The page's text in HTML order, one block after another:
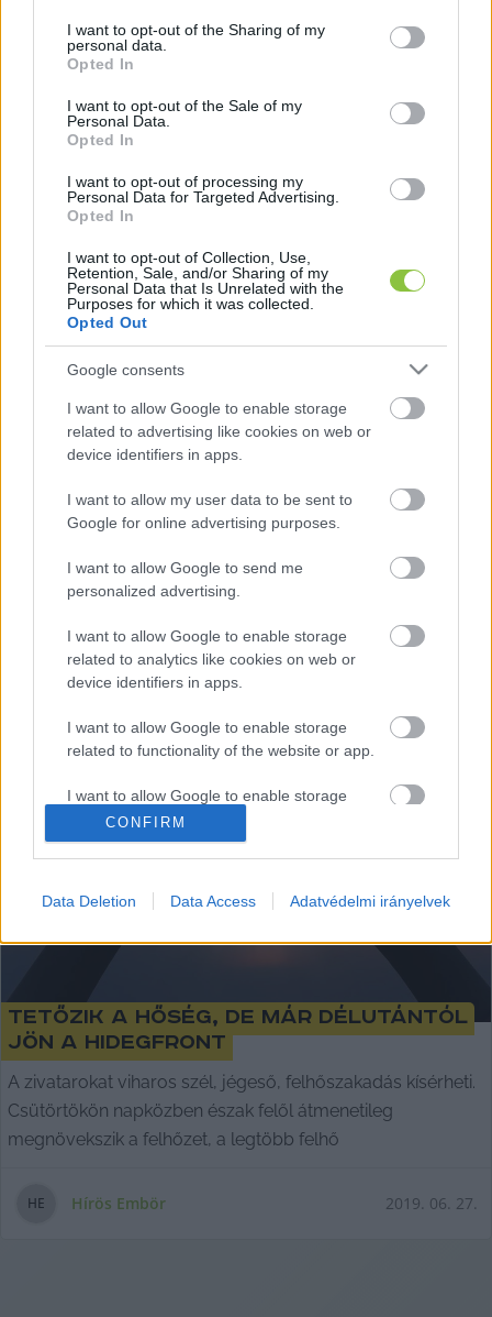
not limited to your visit or usage behaviour. You may click to
grant or deny consent to Google and its third-party tags to
use your data for below specified purposes in below Google
consent section.
I want to opt-out of the Sharing of my
personal data.
Opted In
I want to opt-out of the Sale of my
Personal Data.
Opted In
I want to opt-out of processing my
Personal Data for Targeted Advertising.
Opted In
I want to opt-out of Collection, Use,
Retention, Sale, and/or Sharing of my
Personal Data that Is Unrelated with the
Purposes for which it was collected.
Opted Out
Google consents
I want to allow Google to enable storage
related to advertising like cookies on web or
device identifiers in apps.
I want to allow my user data to be sent to
Google for online advertising purposes.
I want to allow Google to send me
personalized advertising.
I want to allow Google to enable storage
related to analytics like cookies on web or
device identifiers in apps.
I want to allow Google to enable storage
related to functionality of the website or app.
I want to allow Google to enable storage
related to personalization.
I want to allow Google to enable storage
functionality and fraud prevention, and other
CONFIRM
Data Deletion Data Access Adatvédelmi irányelvek
az aszályhelyzet, bár a napokban tomboló
Lapszemle 2022. 08. 18.
Porviharokkal érkezhet itt a
A legdurvább széllökésekre Győr-Moson-Sopron,
Komárom-Esztergom, Veszprém, Fejér, Pest és Bács-
Kiskun megyékben, valamint Budapesten számíthatunk, itt
Hírös Embör 2021. 05. 05.
Tetőzik a hőség, de már délutántól
jön a hidegfront
A zivatarokat viharos szél, jégeső, felhőszakadás kísérheti.
Csütörtökön napközben észak felől átmenetileg
megnövekszik a felhőzet, a legtöbb felhő
HE Hírös Embör 2019. 06. 27.